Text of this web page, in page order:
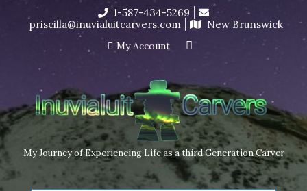
I’m in the middle of moving! Carving orders will ship at the
end of November, but jewelry can still be made to order
Dismiss
content
1-587-434-5269
priscilla@inuvialuitcarvers.com
New Brunswick
My Account
My Journey of Experiencing Life as a third Generation Carver